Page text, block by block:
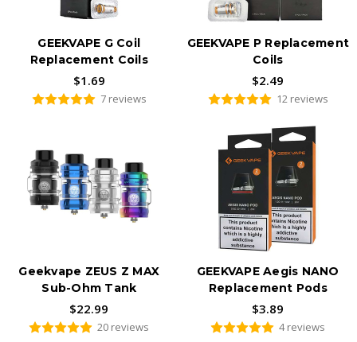
GEEKVAPE G Coil
Replacement Coils
$1.69
7 reviews
GEEKVAPE P Replacement
Coils
$2.49
12 reviews
Geekvape ZEUS Z MAX
Sub-Ohm Tank
$22.99
20 reviews
GEEKVAPE Aegis NANO
Replacement Pods
$3.89
4 reviews